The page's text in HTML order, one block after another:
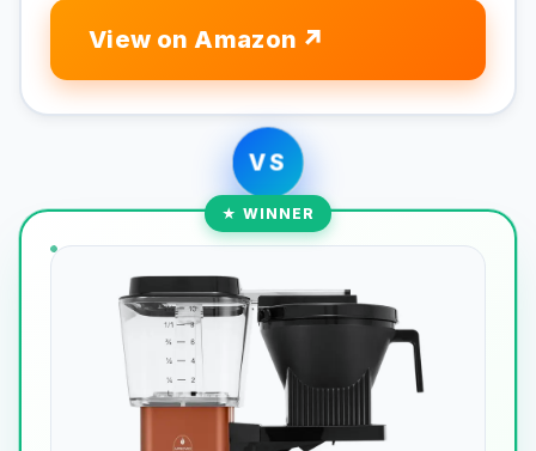
View on Amazon
VS
★ WINNER